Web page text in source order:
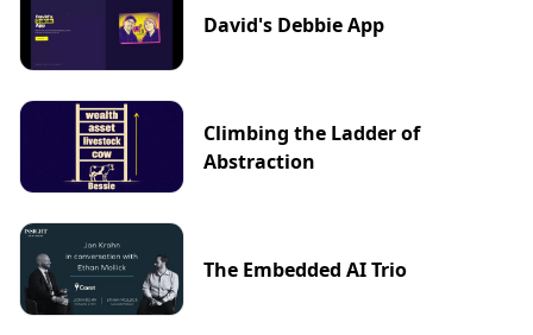
David's Debbie App
Climbing the Ladder of
Abstraction
The Embedded AI Trio